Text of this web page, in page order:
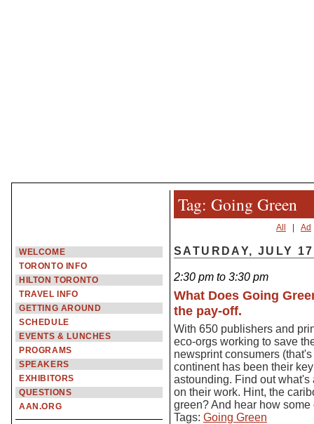
WELCOME
TORONTO INFO
HILTON TORONTO
TRAVEL INFO
GETTING AROUND
SCHEDULE
EVENTS & LUNCHES
PROGRAMS
SPEAKERS
EXHIBITORS
QUESTIONS
AAN.ORG
Tag: Going Green
All Ad
SATURDAY, JULY 17
2:30 pm to 3:30 pm
What Does Going
the pay-off.
With 650 publishers and
eco-orgs working to save
newsprint consumers
continent has been their
astounding. Find out
on their work. Hint, the
green? And hear how
Tags: Going Green